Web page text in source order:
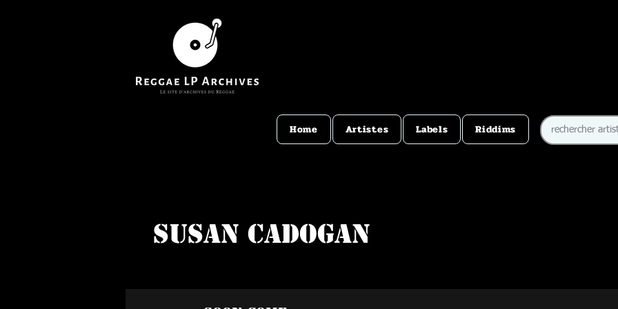
Home Artistes Labels Riddims
Susan Cadogan